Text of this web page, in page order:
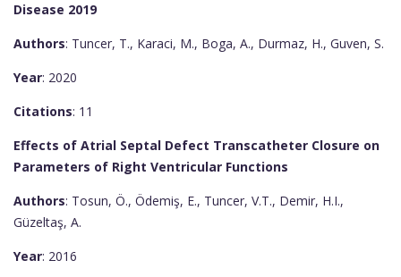
Disease 2019
Authors: Tuncer, T., Karaci, M., Boga, A., Durmaz, H., Guven, S.
Year: 2020
Citations: 11
Effects of Atrial Septal Defect Transcatheter Closure on
Parameters of Right Ventricular Functions
Authors: Tosun, Ö., Ödemiş, E., Tuncer, V.T., Demir, H.I.,
Güzeltaş, A.
Year: 2016